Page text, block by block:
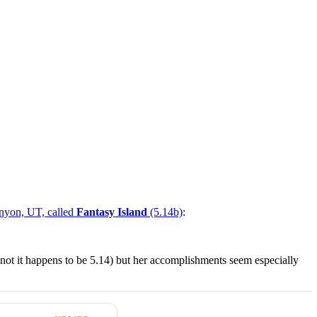
UT, called Fantasy Island (5.14b):
it happens to be 5.14) but her accomplishments seem especially